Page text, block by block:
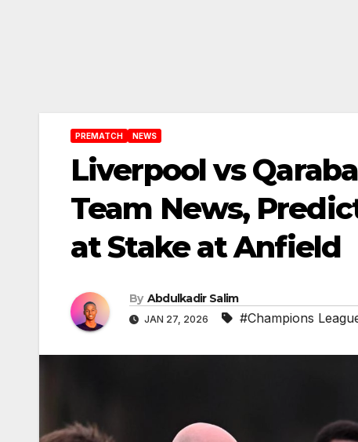
PREMATCH NEWS
Liverpool vs
Team News,
at Stake at Anfield
By Abdulkadir Salim
JAN 27, 2026 #Champions